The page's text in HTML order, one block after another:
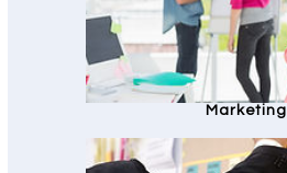
Marketing